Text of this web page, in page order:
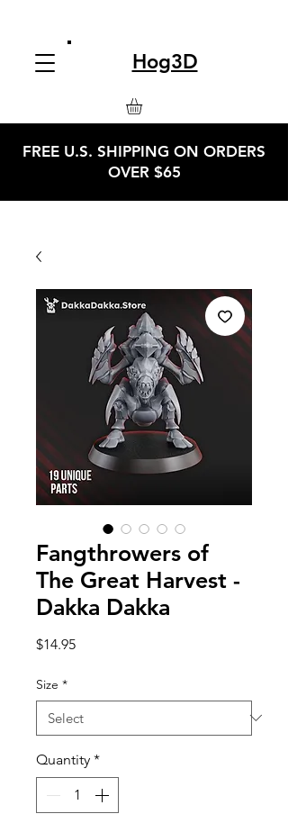
Hog3D
FREE U.S. SHIPPING ON ORDERS
OVER $65
Fangthrowers of
The Great Harvest -
Dakka Dakka
$14.95Price
Size *
Quantity *